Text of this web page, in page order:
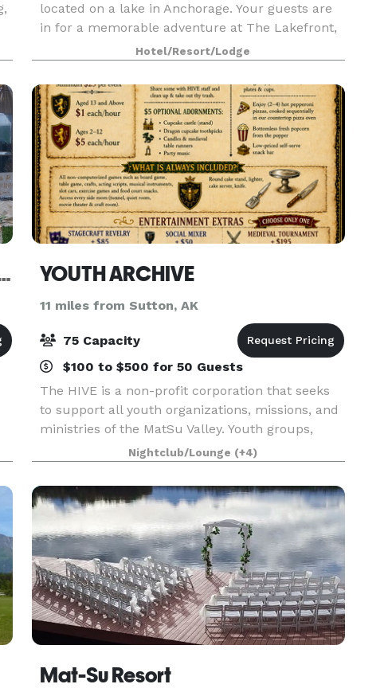
located on a lake in Anchorage. Your guests are
in for a memorable adventure at The Lakefront,
featuring 9,000 sq. ft. of spectacular space,
breathtaking surroundings and a modern lodge
ambianc
Hotel/Resort/Lodge
& Catering LLC. YOUTH ARCHIVE
11 miles from Sutton, AK
75 Capacity
$100 to $500 for 50 Guests
The HIVE is a non-profit corporation that seeks
to support all youth organizations, missions, and
ministries of the MatSu Valley. Youth groups,
education groups, choirs, clubs, and families can
reserve and use the facility. We also offer so
Nightclub/Lounge (+4)
Mat-Su Resort